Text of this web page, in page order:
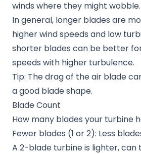
winds where they might wobble.
In general, longer blades are
higher wind speeds and low
shorter blades can be better
speeds with higher turbulence.
Tip: The drag of the air blade
a good blade shape.
Blade Count
How many blades your turbine
Fewer blades (1 or 2): Less
A 2-blade turbine is lighter, can